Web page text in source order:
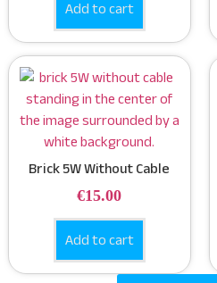
Add to cart
Brick 5W Without Cable
€15.00
Add to cart